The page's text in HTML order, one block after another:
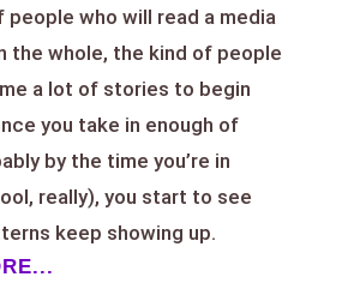
people who will read a media
the whole, the kind of people
a lot of stories to begin
you take in enough of
by the time you’re in
really), you start to see
keep showing up.